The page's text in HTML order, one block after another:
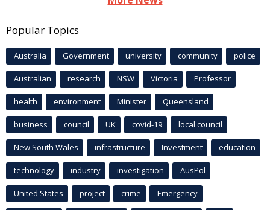
Popular Topics
Australia Government university community police
Australian research NSW Victoria Professor
health environment Minister Queensland
business council UK covid-19 local council
New South Wales infrastructure Investment education
technology industry investigation AusPol
United States project crime Emergency